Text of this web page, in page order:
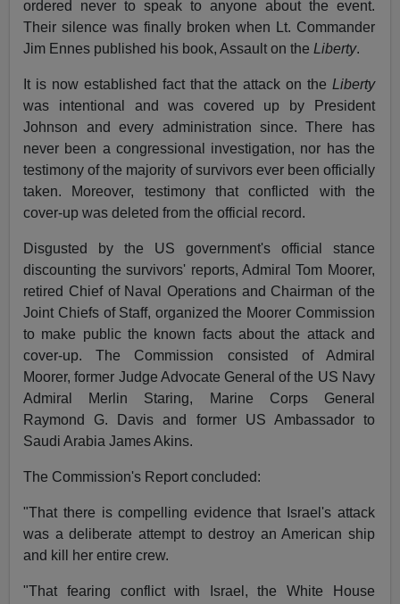
ordered never to speak to anyone about the event.
Their silence was finally broken when Lt. Commander
Jim Ennes published his book, Assault on theLiberty.
It is now established fact that the attack on the Liberty
was intentional and was covered up by President
Johnson and every administration since. There has
never been a congressional investigation, nor has the
testimony of the majority of survivors ever been officially
taken. Moreover, testimony that conflicted with the
cover-up was deleted from the official record.
Disgusted by the US government's official stance
discounting the survivors' reports, Admiral Tom Moorer,
retired Chief of Naval Operations and Chairman of the
Joint Chiefs of Staff, organized the Moorer Commission
to make public the known facts about the attack and
cover-up. The Commission consisted of Admiral
Moorer, former Judge Advocate General of the US Navy
Admiral Merlin Staring, Marine Corps General
Raymond G. Davis and former US Ambassador to
Saudi Arabia James Akins.
The Commission's Report concluded:
"That there is compelling evidence that Israel's attack
was a deliberate attempt to destroy an American ship
and kill her entire crew.
"That fearing conflict with Israel, the White House